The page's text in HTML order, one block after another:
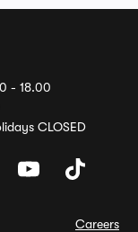
- 18.00
CLOSED
Careers